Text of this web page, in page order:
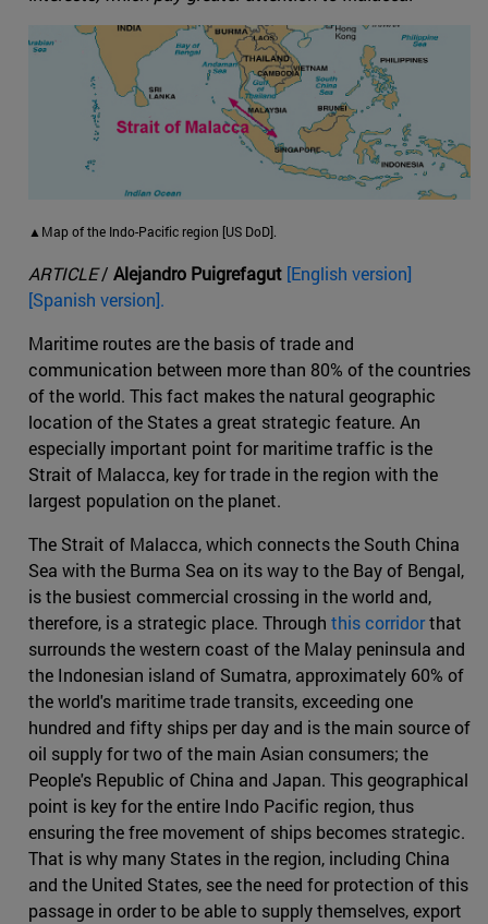
▲Map of the Indo-Pacific region [US DoD].
ARTICLE/ Alejandro Puigrefagut [English version]
[Spanish version].
Maritime routes are the basis of trade and
communication between more than 80% of the countries
of the world. This fact makes the natural geographic
location of the States a great strategic feature. An
especially important point for maritime traffic is the
Strait of Malacca, key for trade in the region with the
largest population on the planet.
The Strait of Malacca, which connects the South China
Sea with the Burma Sea on its way to the Bay of Bengal,
is the busiest commercial crossing in the world and,
therefore, is a strategic place. Through this corridorthat
surrounds the western coast of the Malay peninsula and
the Indonesian island of Sumatra, approximately 60% of
the world's maritime trade transits, exceeding one
hundred and fifty ships per day and is the main source of
oil supply for two of the main Asian consumers; the
People's Republic of China and Japan. This geographical
point is key for the entire Indo Pacific region, thus
ensuring the free movement of ships becomes strategic.
That is why many States in the region, including China
and the United States, see the need for protection of this
passage in order to be able to supply themselves, export